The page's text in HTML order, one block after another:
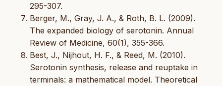
295-307.
Berger, M., Gray, J. A., & Roth, B. L. (2009).
The expanded biology of serotonin. Annual
Review of Medicine, 60(1), 355-366.
Best, J., Nijhout, H. F., & Reed, M. (2010).
Serotonin synthesis, release and reuptake in
terminals: a mathematical model. Theoretical